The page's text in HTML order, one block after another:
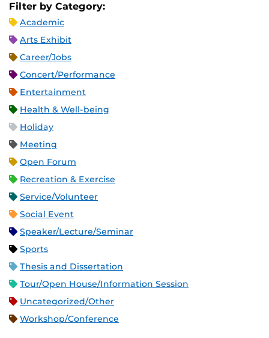
Filter by Category:
Academic
Arts Exhibit
Career/Jobs
Concert/Performance
Entertainment
Health & Well-being
Holiday
Meeting
Open Forum
Recreation & Exercise
Service/Volunteer
Social Event
Speaker/Lecture/Seminar
Sports
Thesis and Dissertation
Tour/Open House/Information Session
Uncategorized/Other
Workshop/Conference